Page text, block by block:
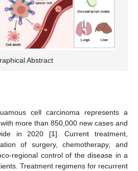
Abstract
cell carcinoma represents a
more than 850,000 new cases and
in 2020 [1]. Current treatment,
of surgery, chemotherapy, and
regional control of the disease in a
Treatment regimens for recurrent